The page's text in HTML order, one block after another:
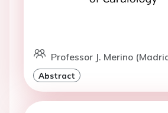
Professor J. Merino
Abstract